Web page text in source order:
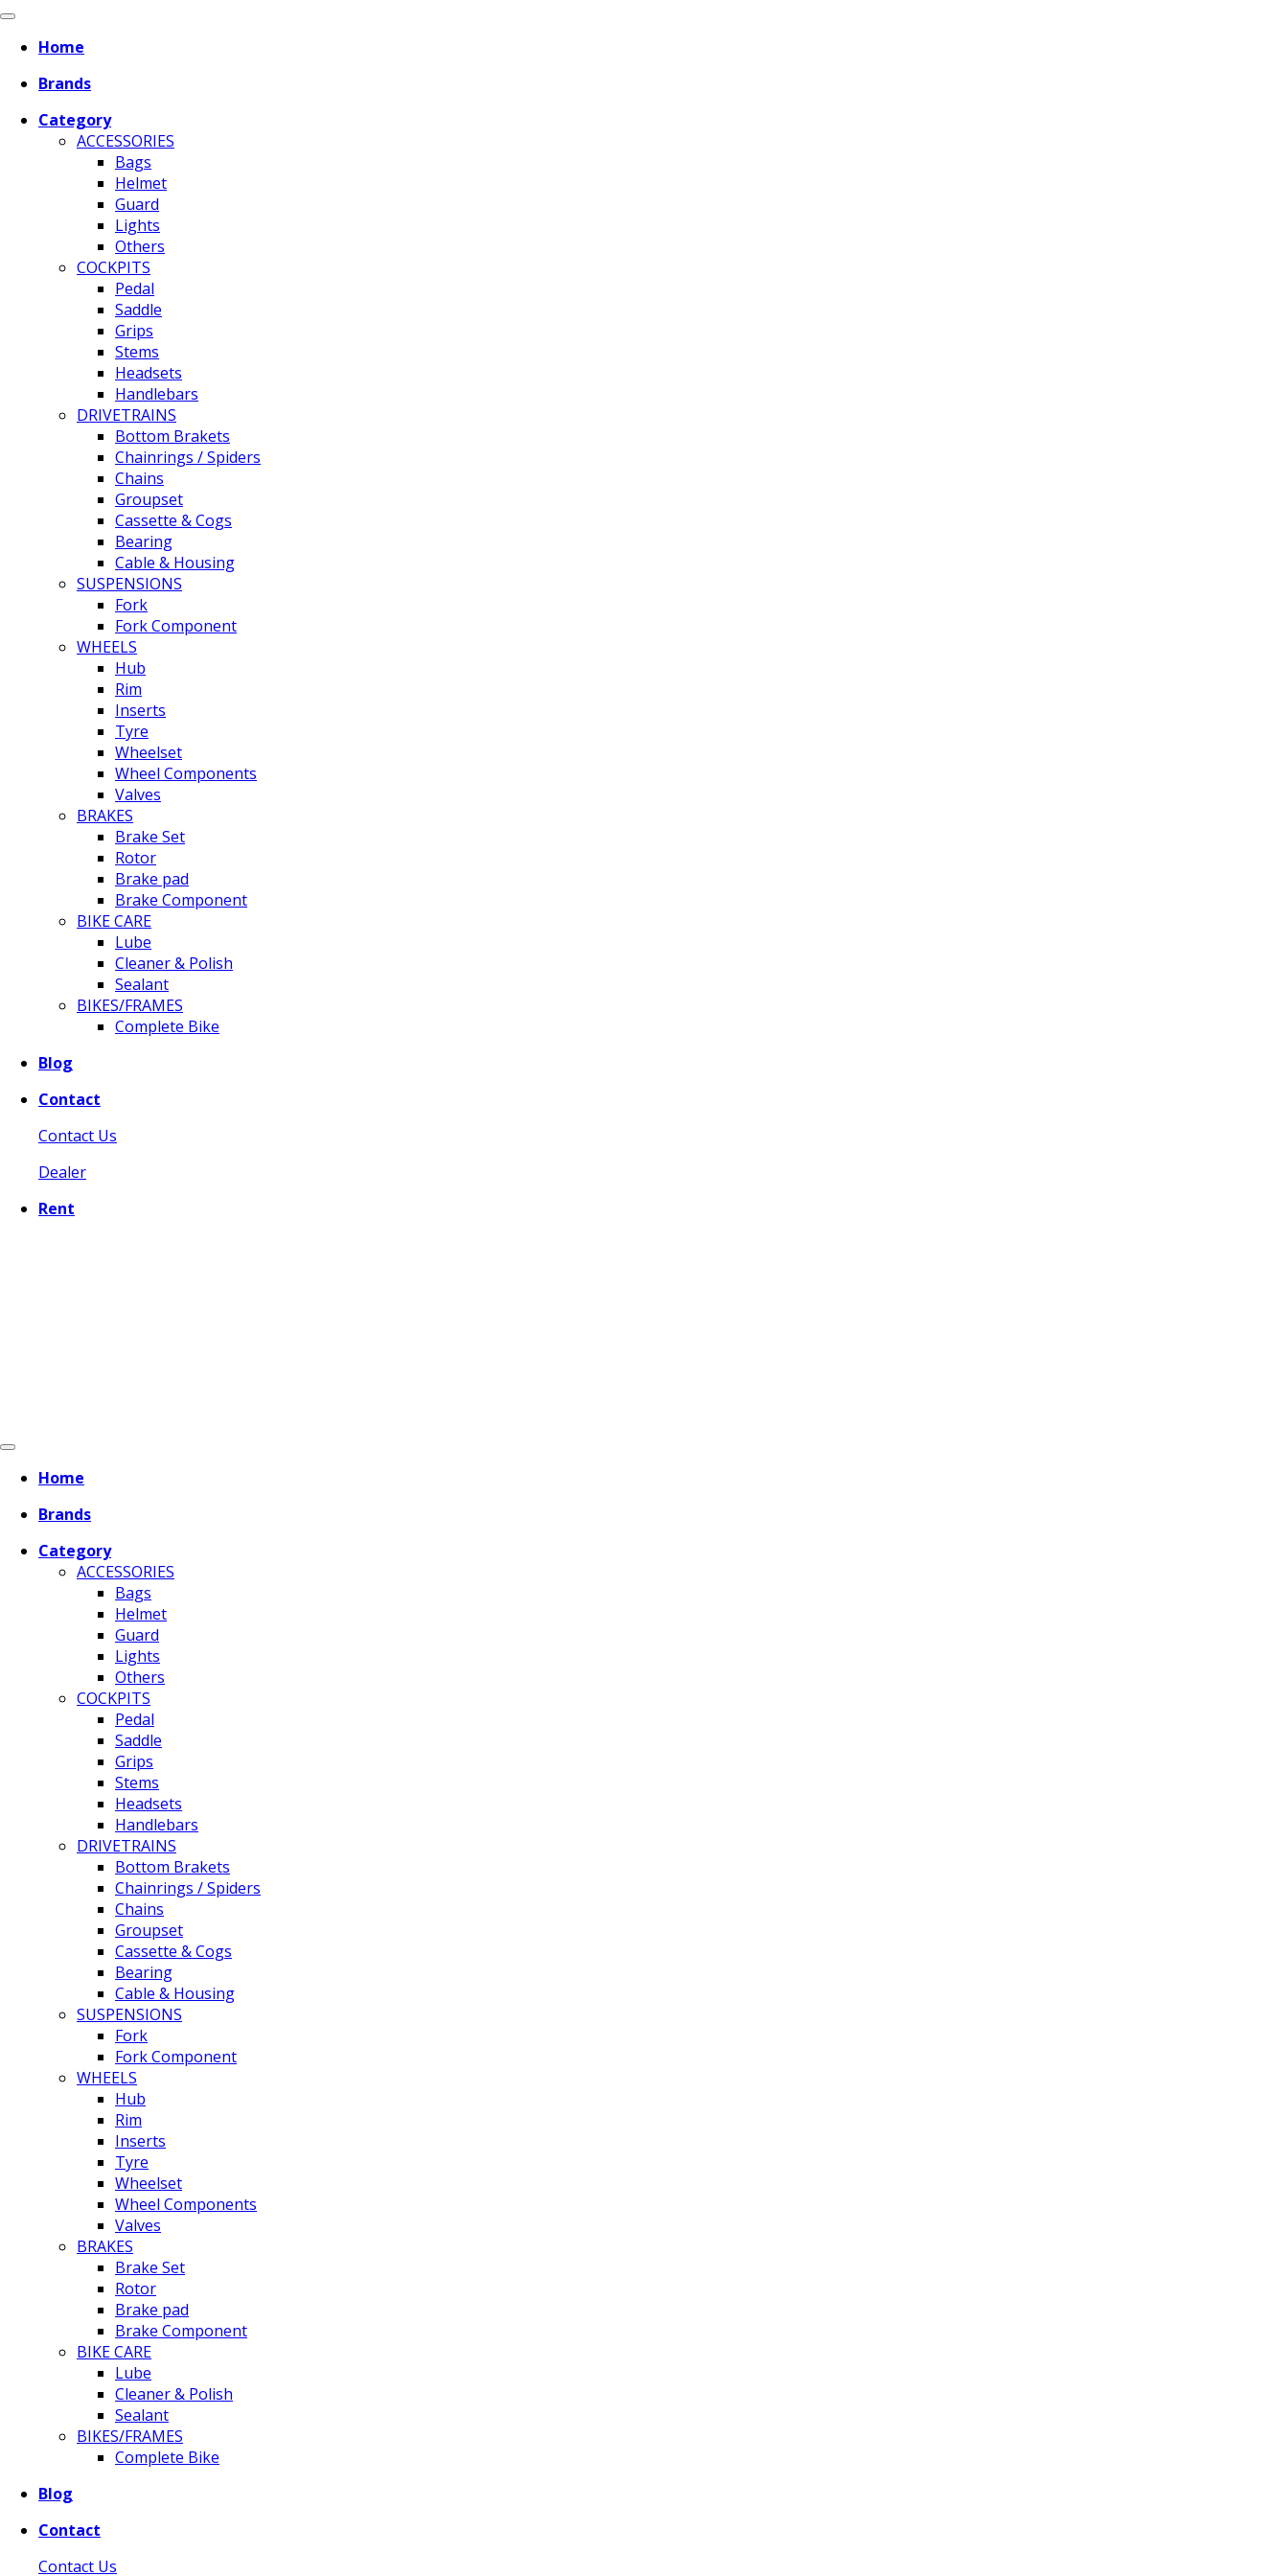
Home
Brands
Category
ACCESSORIES
Bags
Helmet
Guard
Lights
Others
COCKPITS
Pedal
Saddle
Grips
Stems
Headsets
Handlebars
DRIVETRAINS
Bottom Brakets
Chainrings / Spiders
Chains
Groupset
Cassette & Cogs
Bearing
Cable & Housing
SUSPENSIONS
Fork
Fork Component
WHEELS
Hub
Rim
Inserts
Tyre
Wheelset
Wheel Components
Valves
BRAKES
Brake Set
Rotor
Brake pad
Brake Component
BIKE CARE
Lube
Cleaner & Polish
Sealant
BIKES/FRAMES
Complete Bike
Blog
Contact
Contact Us
Dealer
Rent
Home
Brands
Category
ACCESSORIES
Bags
Helmet
Guard
Lights
Others
COCKPITS
Pedal
Saddle
Grips
Stems
Headsets
Handlebars
DRIVETRAINS
Bottom Brakets
Chainrings / Spiders
Chains
Groupset
Cassette & Cogs
Bearing
Cable & Housing
SUSPENSIONS
Fork
Fork Component
WHEELS
Hub
Rim
Inserts
Tyre
Wheelset
Wheel Components
Valves
BRAKES
Brake Set
Rotor
Brake pad
Brake Component
BIKE CARE
Lube
Cleaner & Polish
Sealant
BIKES/FRAMES
Complete Bike
Blog
Contact
Contact Us